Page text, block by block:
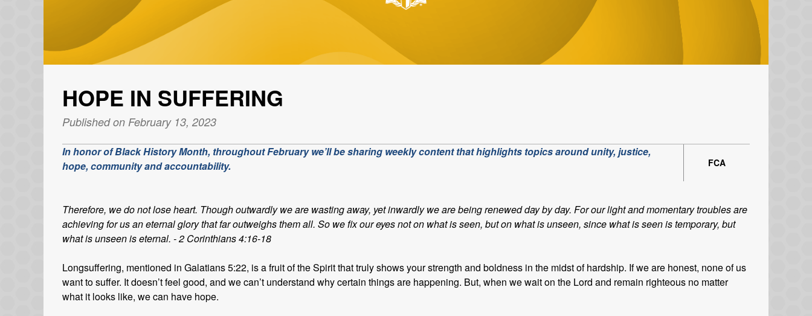
HOPE IN SUFFERING
Published on February 13, 2023
FCA
In honor of Black History Month, throughout February we’ll be sharing weekly content that highlights topics around unity, justice,
hope, community and accountability.
Therefore, we do not lose heart. Though outwardly we are wasting away, yet inwardly we are being renewed day by day. For our light and momentary troubles are
achieving for us an eternal glory that far outweighs them all. So we fix our eyes not on what is seen, but on what is unseen, since what is seen is temporary, but
what is unseen is eternal. - 2 Corinthians 4:16-18
Longsuffering, mentioned in Galatians 5:22, is a fruit of the Spirit that truly shows your strength and boldness in the midst of hardship. If we are honest, none of us
want to suffer. It doesn’t feel good, and we can’t understand why certain things are happening. But, when we wait on the Lord and remain righteous no matter
what it looks like, we can have hope.